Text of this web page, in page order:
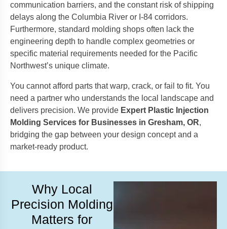
communication barriers, and the constant risk of shipping
delays along the Columbia River or I-84 corridors.
Furthermore, standard molding shops often lack the
engineering depth to handle complex geometries or
specific material requirements needed for the Pacific
Northwest’s unique climate.
You cannot afford parts that warp, crack, or fail to fit. You
need a partner who understands the local landscape and
delivers precision. We provide Expert Plastic Injection
Molding Services for Businesses in Gresham, OR,
bridging the gap between your design concept and a
market-ready product.
Why Local
Precision Molding
Matters for